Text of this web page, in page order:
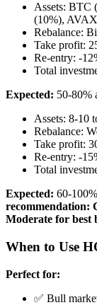
Assets: BTC
(10%),
Rebalance:
Take profit:
Re-entry: -
Total
Expected: 50-80%
Assets: 8-10
Rebalance:
Take profit:
Re-entry: -
Total
Expected: 60-
recommendation:
Moderate for best
When to Use
Perfect for:
✅ Bull